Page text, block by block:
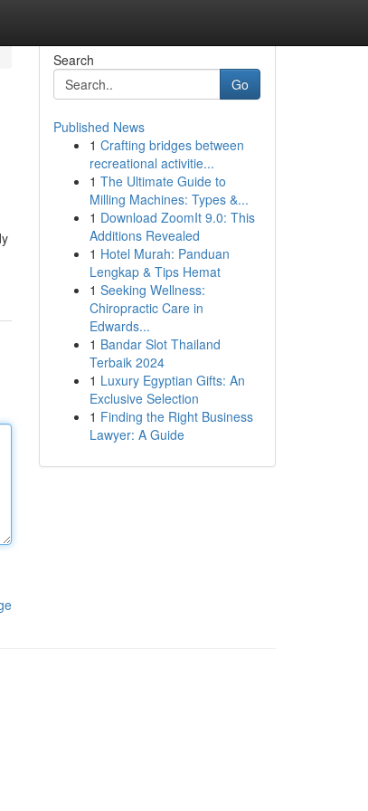
Search
Go
Published News
1 Crafting bridges between
recreational activitie...
1 The Ultimate Guide to
Milling Machines: Types &...
1 Download ZoomIt 9.0: This
Additions Revealed
1 Hotel Murah: Panduan
Lengkap & Tips Hemat
1 Seeking Wellness:
Chiropractic Care in
Edwards...
1 Bandar Slot Thailand
Terbaik 2024
1 Luxury Egyptian Gifts: An
Exclusive Selection
1 Finding the Right Business
Lawyer: A Guide